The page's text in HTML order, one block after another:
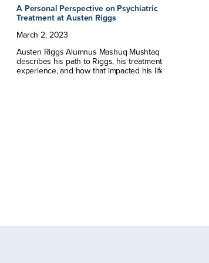
A Personal Perspective on Psychiatric
Treatment at Austen Riggs
March 2, 2023
Austen Riggs Alumnus Mashuq Mushtaq Deen
describes his path to Riggs, his treatment
experience, and how that impacted his life.